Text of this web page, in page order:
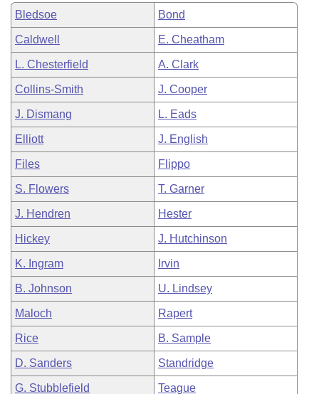
Bill Conflicts Report
Senate Budget
House Roll Call
Bledsoe Bond
Caldwell E. Cheatham
L. Chesterfield A. Clark
Collins-Smith J. Cooper
J. Dismang L. Eads
Elliott J. English
Files Flippo
S. Flowers T. Garner
J. Hendren Hester
Hickey J. Hutchinson
K. Ingram Irvin
B. Johnson U. Lindsey
Maloch Rapert
Rice B. Sample
D. Sanders Standridge
G. Stubblefield Teague